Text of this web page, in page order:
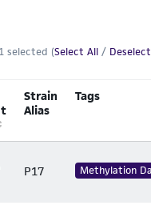
1 selected (Select All /
Strain
Alias
Tags
P17 Methylation